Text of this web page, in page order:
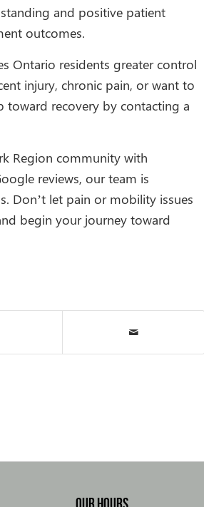
and positive patient
outcomes.
Ontario residents greater control
injury, chronic pain, or want to
toward recovery by contacting a
Region community with
reviews, our team is
Don’t let pain or mobility issues
begin your journey toward
OUR HOURS